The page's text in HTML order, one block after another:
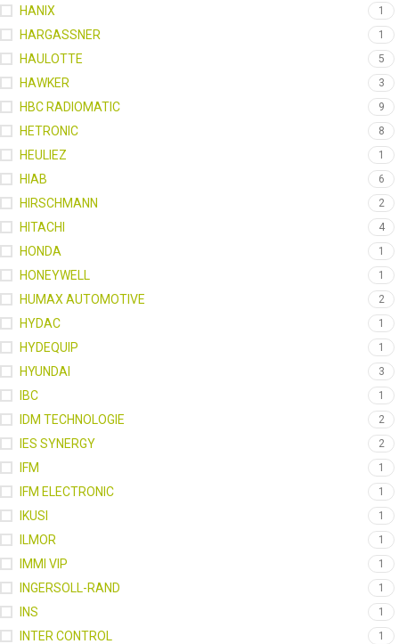
HANIX 1
HARGASSNER 1
HAULOTTE 5
HAWKER 3
HBC RADIOMATIC 9
HETRONIC 8
HEULIEZ 1
HIAB 6
HIRSCHMANN 2
HITACHI 4
HONDA 1
HONEYWELL 1
HUMAX AUTOMOTIVE 2
HYDAC 1
HYDEQUIP 1
HYUNDAI 3
IBC 1
IDM TECHNOLOGIE 2
IES SYNERGY 2
IFM 1
IFM ELECTRONIC 1
IKUSI 1
ILMOR 1
IMMI VIP 1
INGERSOLL-RAND 1
INS 1
INTER CONTROL 1